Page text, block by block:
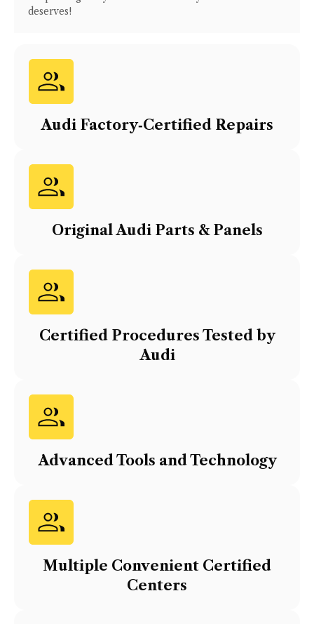
deserves!
Audi Factory‑Certified Repairs
OriginalAudiParts & Panels
Certified Procedures Tested by
Audi
Advanced Tools and Technology
Multiple Convenient Certified
Centers